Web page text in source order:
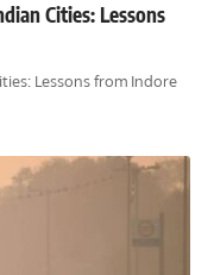
Cities: Lessons
Lessons from Indore